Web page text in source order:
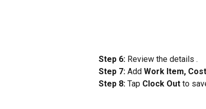
Step 6: Review the details .
Step 7: Add Work Item,
Step 8: Tap Clock Out to